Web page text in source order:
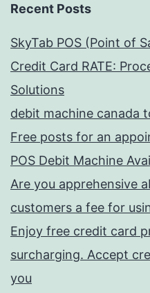
Recent Posts
SkyTab POS (Point of
Credit Card RATE:
Solutions
debit machine canada
Free posts for an
POS Debit Machine
Are you apprehensive
customers a fee for
Enjoy free credit card
surcharging. Accept
you